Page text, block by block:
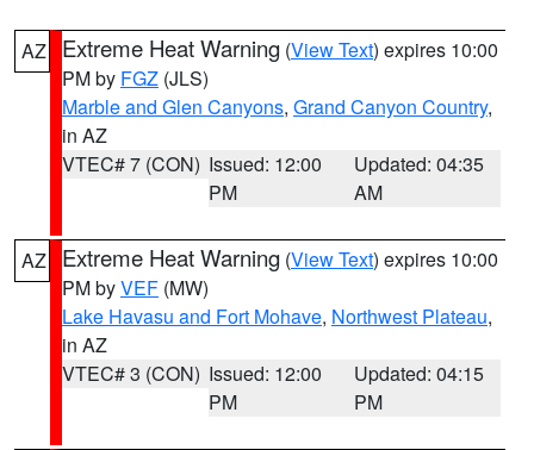
AZ Extreme Heat Warning (View Text) expires 10:00
PM by FGZ (JLS)
Marble and Glen Canyons, Grand Canyon Country,
in AZ
VTEC# 7 (CON) Issued: 12:00
PM
Updated: 04:35
AM
AZ Extreme Heat Warning (View Text) expires 10:00
PM byVEF (MW)
Lake Havasu and Fort Mohave, Northwest Plateau,
in AZ
VTEC# 3 (CON) Issued: 12:00
PM
Updated: 04:15
PM